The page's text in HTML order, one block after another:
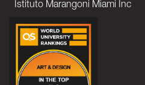
Istituto Marangoni Miami Inc